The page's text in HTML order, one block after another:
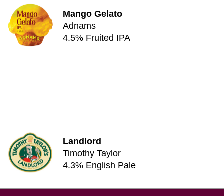
Mango Gelato
Adnams
4.5% Fruited IPA
Landlord
Timothy Taylor
4.3% English Pale